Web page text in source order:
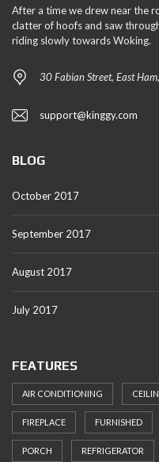
After a time we drew near the
clatter of hoofs and saw
riding slowly towards Woking.
30 Fabian Street, East
support@kinggy.com
BLOG
October 2017
September 2017
August 2017
July 2017
FEATURES
AIR CONDITIONING
FIREPLACE FURNISHED
PORCH REFRIGERATOR